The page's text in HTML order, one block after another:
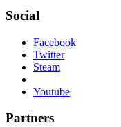
Social
Facebook
Twitter
Steam
Youtube
Partners